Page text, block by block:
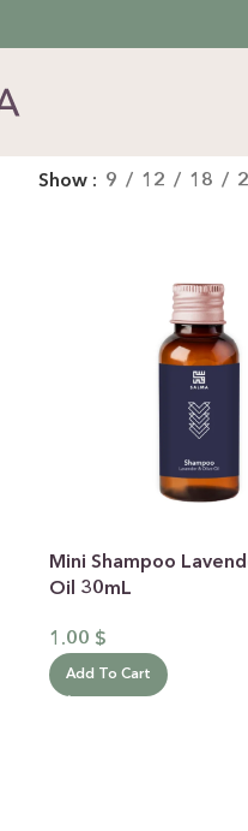
Show 9 12 18
Mini Shampoo
Oil 30mL
1.00 $
Add To Cart